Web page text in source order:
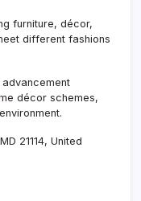
furniture, décor,
different fashions
décor schemes,
21114, United